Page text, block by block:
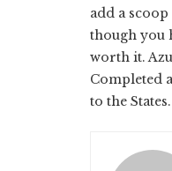
add a
though you
worth it.
Completed
to the States.